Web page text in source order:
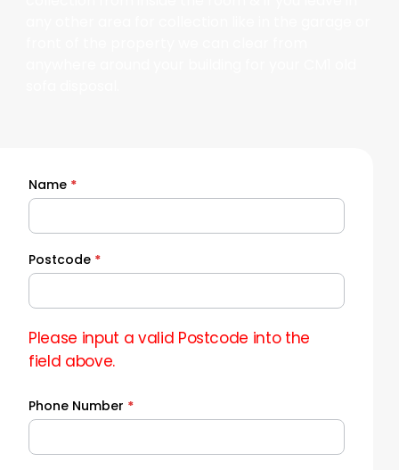
Quick
Quote
Name *
Postcode *
Please input a valid Postcode into the
field above.
Phone Number *